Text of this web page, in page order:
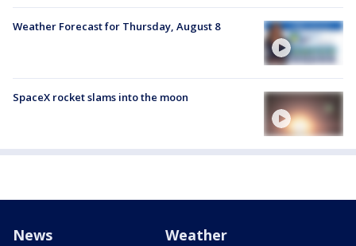
Weather Forecast for Thursday, August 8
SpaceX rocket slams into the moon
News Weather